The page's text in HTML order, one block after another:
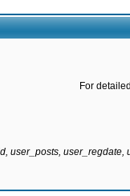
For
user_posts,